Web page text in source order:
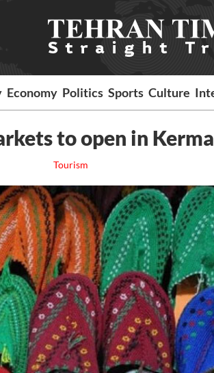
Economy Politics Sports Culture
to open in
Tourism